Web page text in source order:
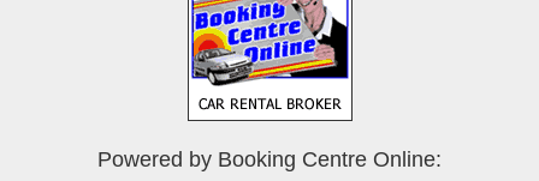
Powered by Booking Centre Online: